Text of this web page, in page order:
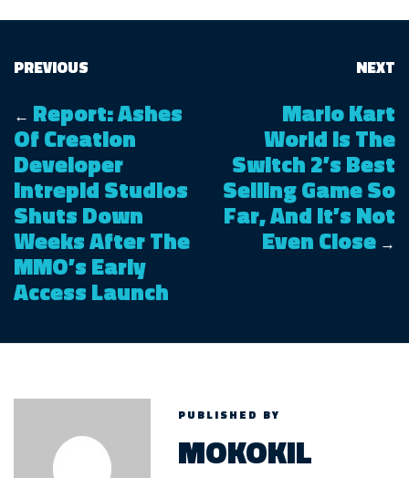
PREVIOUS
← Report: Ashes
Of Creation
Developer
Intrepid Studios
Shuts Down
Weeks After The
MMO’s Early
Access Launch
NEXT
Mario Kart
World Is The
Switch 2’s Best
Selling Game So
Far, And It’s Not
Even Close →
PUBLISHED BY
MOKOKIL